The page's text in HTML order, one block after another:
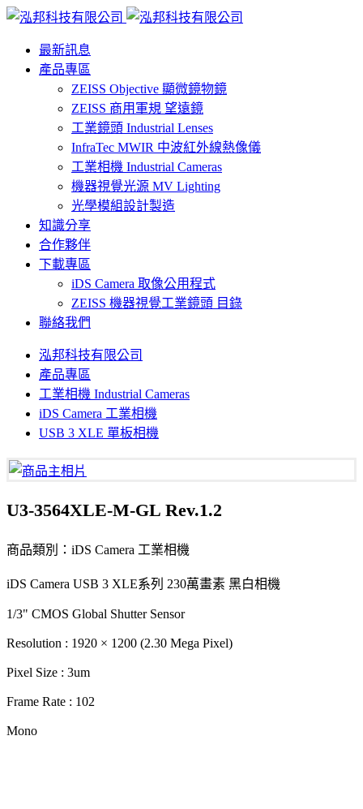
最新訊息
產品專區
ZEISS Objective 顯微鏡物鏡
ZEISS 商用軍規 望遠鏡
工業鏡頭 Industrial Lenses
InfraTec MWIR 中波紅外線熱像儀
工業相機 Industrial Cameras
機器視覺光源 MV Lighting
光學模組設計製造
知識分享
合作夥伴
下載專區
iDS Camera 取像公用程式
ZEISS 機器視覺工業鏡頭 目錄
聯絡我們
泓邦科技有限公司
產品專區
工業相機 Industrial Cameras
iDS Camera 工業相機
USB 3 XLE 單板相機
U3-3564XLE-M-GL Rev.1.2
商品類別：iDS Camera 工業相機
iDS Camera USB 3 XLE系列 230萬畫素 黑白相機
1/3" CMOS Global Shutter Sensor
Resolution : 1920 × 1200 (2.30 Mega Pixel)
Pixel Size : 3um
Frame Rate : 102
Mono